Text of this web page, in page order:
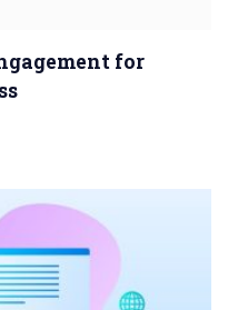
for